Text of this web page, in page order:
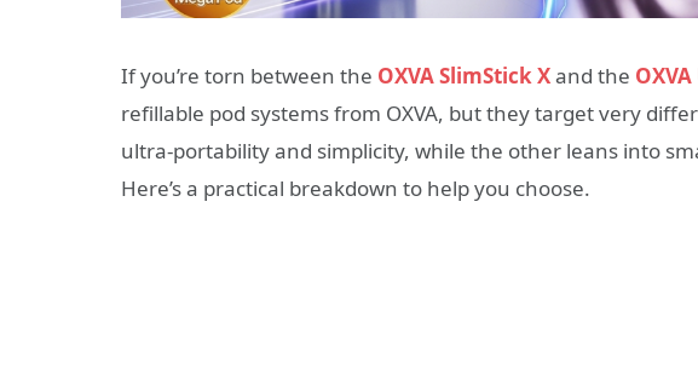
If you’re torn between the OXVA SlimStick Xand the
refillable pod systems from OXVA, but they target very
ultra-portability and simplicity, while the other leans into
Here’s a practical breakdown to help you choose.